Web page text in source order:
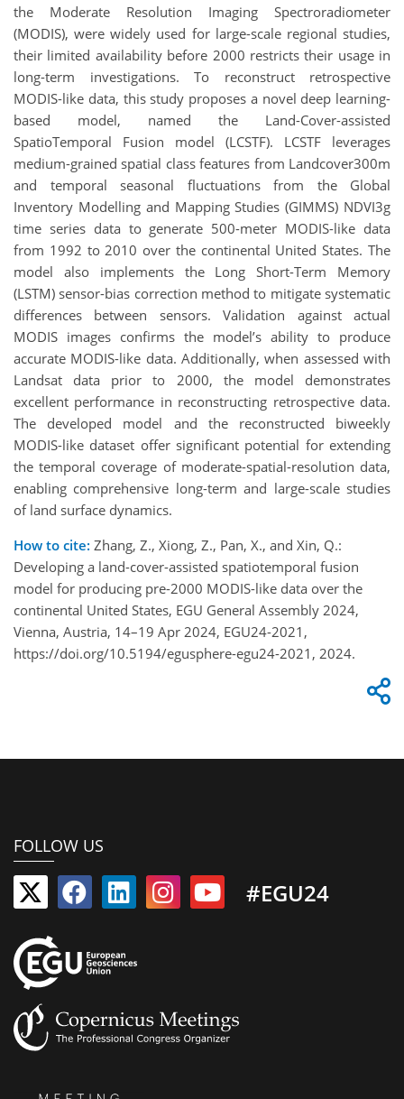
the Moderate Resolution Imaging Spectroradiometer
(MODIS), were widely used for large-scale regional studies,
their limited availability before 2000 restricts their usage in
long-term investigations. To reconstruct retrospective
MODIS-like data, this study proposes a novel deep learning-
based model, named the Land-Cover-assisted
SpatioTemporal Fusion model (LCSTF). LCSTF leverages
medium-grained spatial class features from Landcover300m
and temporal seasonal fluctuations from the Global
Inventory Modelling and Mapping Studies (GIMMS) NDVI3g
time series data to generate 500-meter MODIS-like data
from 1992 to 2010 over the continental United States. The
model also implements the Long Short-Term Memory
(LSTM) sensor-bias correction method to mitigate systematic
differences between sensors. Validation against actual
MODIS images confirms the model’s ability to produce
accurate MODIS-like data. Additionally, when assessed with
Landsat data prior to 2000, the model demonstrates
excellent performance in reconstructing retrospective data.
The developed model and the reconstructed biweekly
MODIS-like dataset offer significant potential for extending
the temporal coverage of moderate-spatial-resolution data,
enabling comprehensive long-term and large-scale studies
of land surface dynamics.
How to cite: Zhang, Z., Xiong, Z., Pan, X., and Xin, Q.:
Developing a land-cover-assisted spatiotemporal fusion
model for producing pre-2000 MODIS-like data over the
continental United States, EGU General Assembly 2024,
Vienna, Austria, 14–19 Apr 2024, EGU24-2021,
https://doi.org/10.5194/egusphere-egu24-2021, 2024.
FOLLOW US
#EGU24